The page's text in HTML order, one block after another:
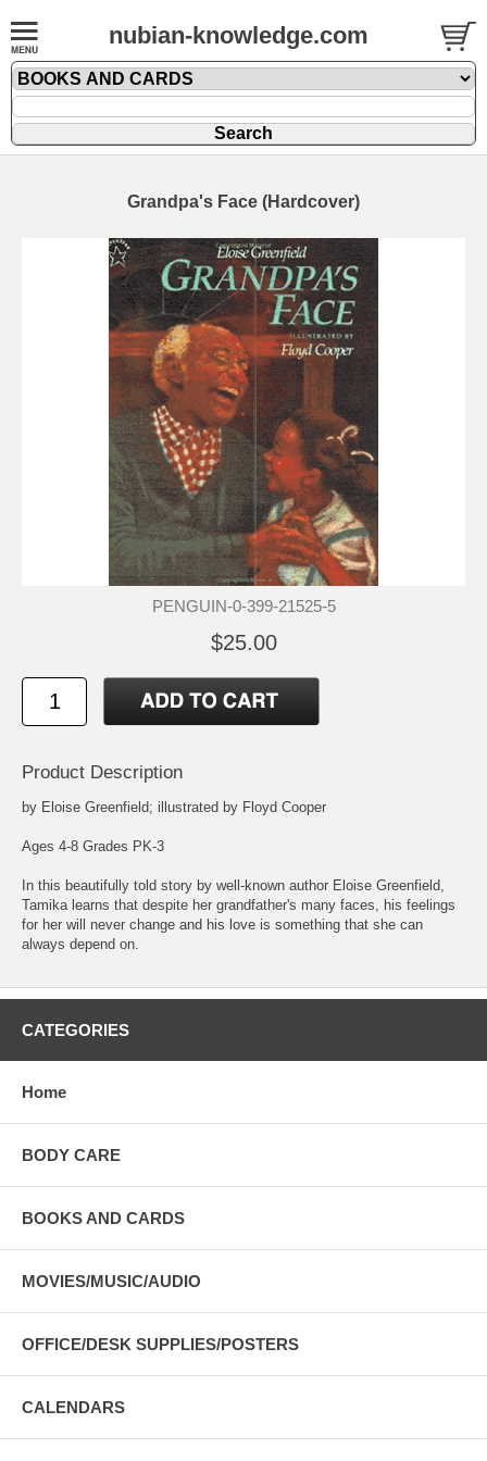
nubian-knowledge.com
Grandpa's Face (Hardcover)
PENGUIN-0-399-21525-5
$25.00
Product Description
by Eloise Greenfield; illustrated by Floyd Cooper
Ages 4-8 Grades PK-3
In this beautifully told story by well-known author Eloise Greenfield,
Tamika learns that despite her grandfather's many faces, his feelings
for her will never change and his love is something that she can
always depend on.
CATEGORIES
Home
BODY CARE
BOOKS AND CARDS
MOVIES/MUSIC/AUDIO
OFFICE/DESK SUPPLIES/POSTERS
CALENDARS